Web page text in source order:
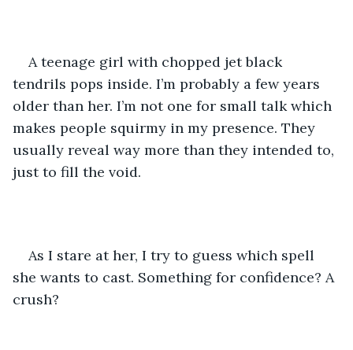
A teenage girl with chopped jet black
tendrils pops inside. I’m probably a few years
older than her. I’m not one for small talk which
makes people squirmy in my presence. They
usually reveal way more than they intended to,
just to fill the void.
As I stare at her, I try to guess which spell
she wants to cast. Something for confidence? A
crush?